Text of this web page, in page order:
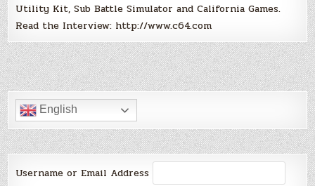
Utility Kit, Sub Battle Simulator and California Games.
Read the Interview: http://www.c64.com
English
Username or Email Address